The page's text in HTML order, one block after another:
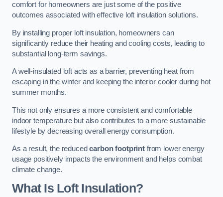
comfort for homeowners are just some of the positive
outcomes associated with effective loft insulation solutions.
By installing proper loft insulation, homeowners can
significantly reduce their heating and cooling costs, leading to
substantial long-term savings.
A well-insulated loft acts as a barrier, preventing heat from
escaping in the winter and keeping the interior cooler during hot
summer months.
This not only ensures a more consistent and comfortable
indoor temperature but also contributes to a more sustainable
lifestyle by decreasing overall energy consumption.
As a result, the reducedcarbon footprint from lower energy
usage positively impacts the environment and helps combat
climate change.
What Is Loft Insulation?